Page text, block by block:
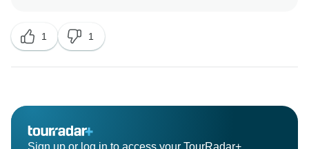
1 1
Sign up or log in to access your TourRadar+